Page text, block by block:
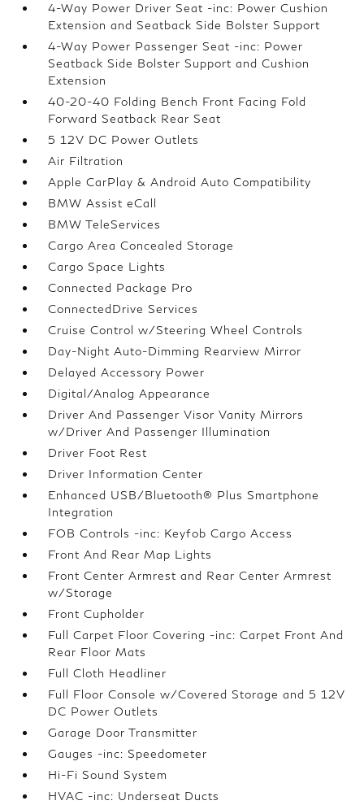
4-Way Power Driver Seat -inc: Power Cushion
Extension and Seatback Side Bolster Support
4-Way Power Passenger Seat -inc: Power
Seatback Side Bolster Support and Cushion
Extension
40-20-40 Folding Bench Front Facing Fold
Forward Seatback Rear Seat
5 12V DC Power Outlets
Air Filtration
Apple CarPlay & Android Auto Compatibility
BMW Assist eCall
BMW TeleServices
Cargo Area Concealed Storage
Cargo Space Lights
Connected Package Pro
ConnectedDrive Services
Cruise Control w/Steering Wheel Controls
Day-Night Auto-Dimming Rearview Mirror
Delayed Accessory Power
Digital/Analog Appearance
Driver And Passenger Visor Vanity Mirrors
w/Driver And Passenger Illumination
Driver Foot Rest
Driver Information Center
Enhanced USB/Bluetooth® Plus Smartphone
Integration
FOB Controls -inc: Keyfob Cargo Access
Front And Rear Map Lights
Front Center Armrest and Rear Center Armrest
w/Storage
Front Cupholder
Full Carpet Floor Covering -inc: Carpet Front And
Rear Floor Mats
Full Cloth Headliner
Full Floor Console w/Covered Storage and 5 12V
DC Power Outlets
Garage Door Transmitter
Gauges -inc: Speedometer
Hi-Fi Sound System
HVAC -inc: Underseat Ducts